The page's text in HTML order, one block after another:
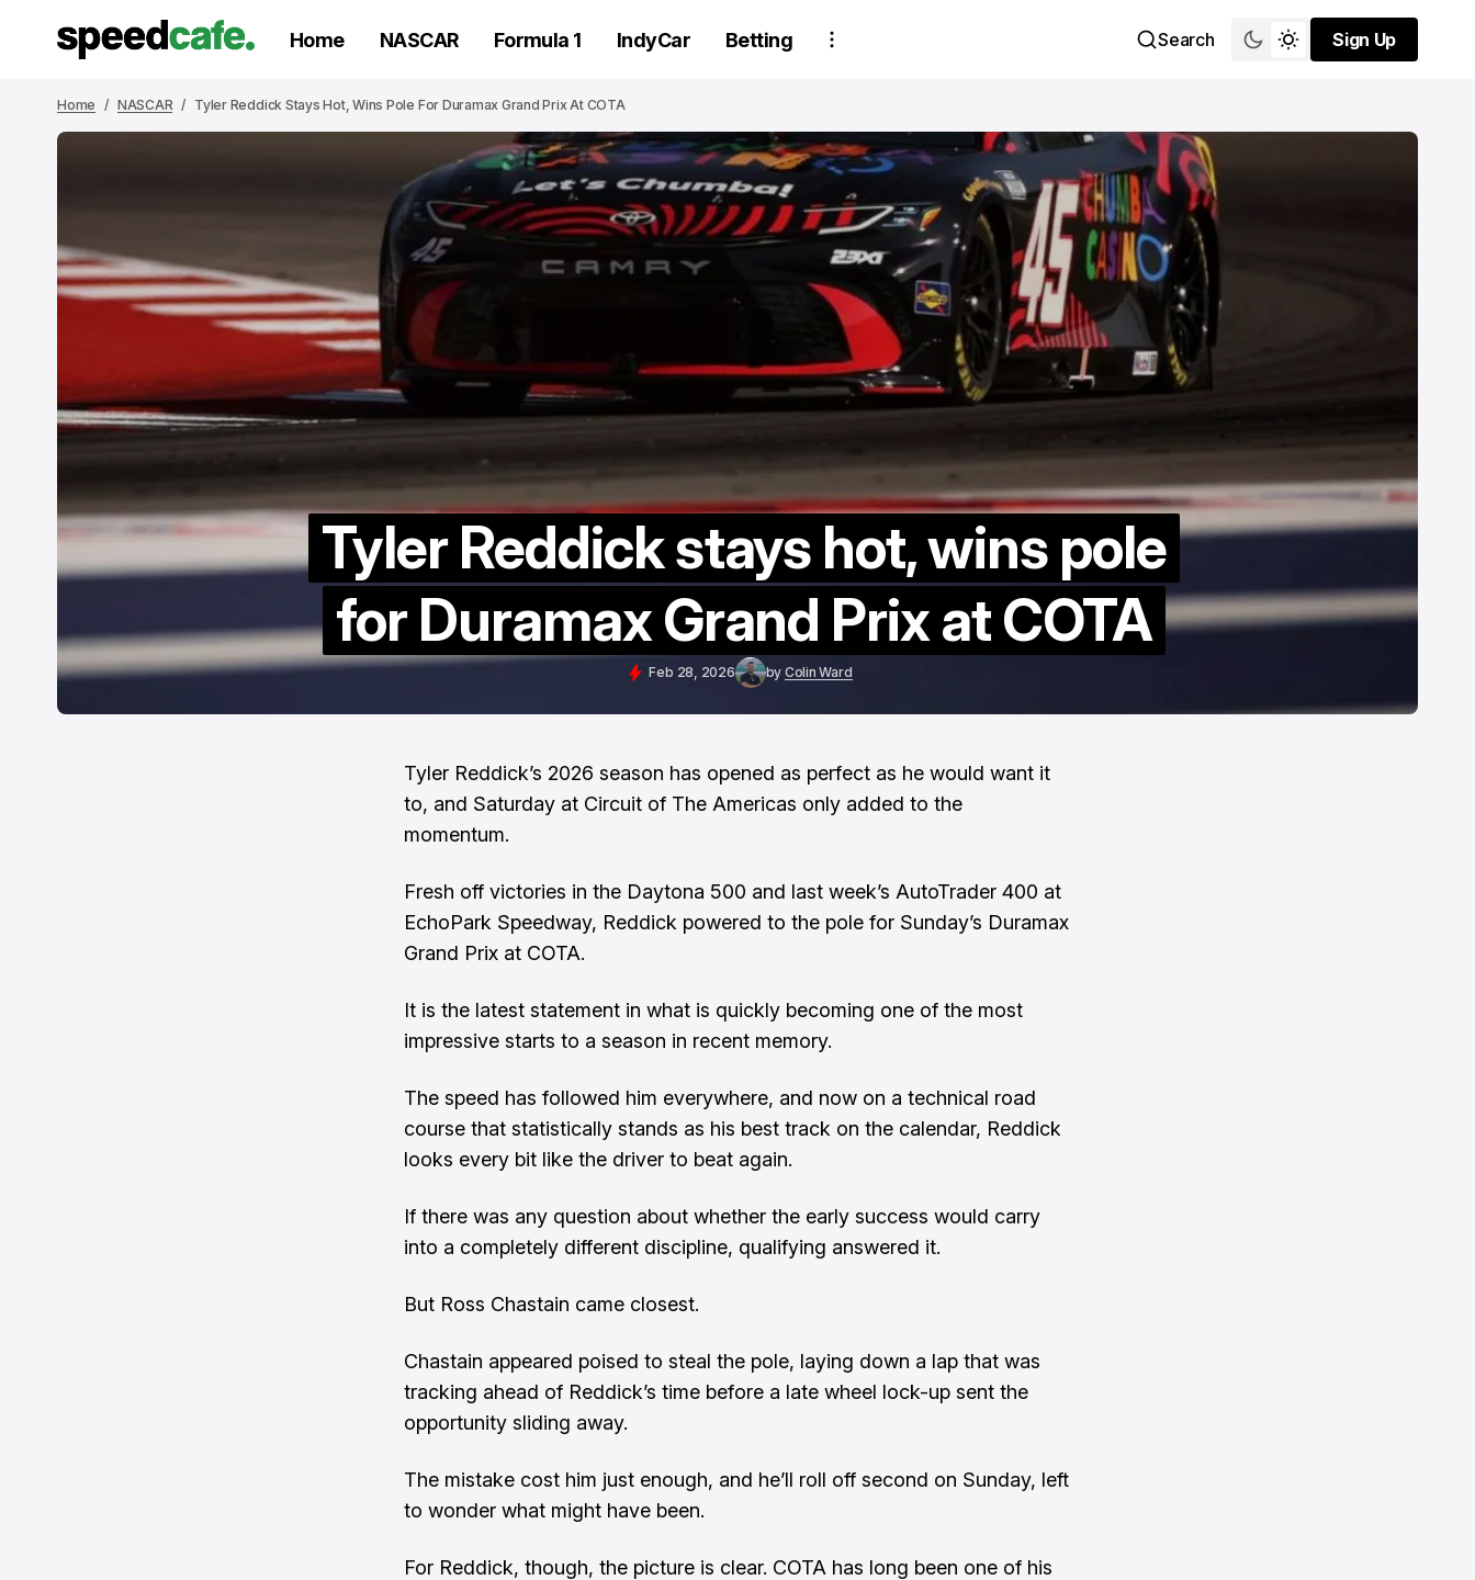
Home NASCAR Formula 1 IndyCar Betting Search
Sign Up
Sign Up
Home NASCAR Tyler Reddick Stays Hot, Wins Pole For Duramax Grand Prix At COTA
Tyler Reddick stays hot, wins pole
for Duramax Grand Prix at COTA
Feb 28, 2026 by Colin Ward
Tyler Reddick’s 2026 season has opened as perfect as he would want it
to, and Saturday at Circuit of The Americas only added to the
momentum.
Fresh off victories in the Daytona 500 and last week’s AutoTrader 400 at
EchoPark Speedway, Reddick powered to the pole for Sunday’s Duramax
Grand Prix at COTA.
It is the latest statement in what is quickly becoming one of the most
impressive starts to a season in recent memory.
The speed has followed him everywhere, and now on a technical road
course that statistically stands as his best track on the calendar, Reddick
looks every bit like the driver to beat again.
If there was any question about whether the early success would carry
into a completely different discipline, qualifying answered it.
But Ross Chastain came closest.
Chastain appeared poised to steal the pole, laying down a lap that was
tracking ahead of Reddick’s time before a late wheel lock-up sent the
opportunity sliding away.
The mistake cost him just enough, and he’ll roll off second on Sunday, left
to wonder what might have been.
For Reddick, though, the picture is clear. COTA has long been one of his